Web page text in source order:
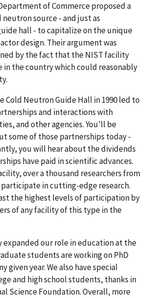
of Commerce proposed a
source - and just as
hall - to capitalize on the unique
design. Their argument was
by the fact that the NIST facility
in the country which could reasonably
Cold Neutron Guide Hall in 1990 led to
and interactions with
and other agencies. You'll be
some of those partnerships today -
you will hear about the dividends
have paid in scientific advances.
over a thousand researchers from
in cutting-edge research.
the highest levels of participation by
of any facility of this type in the
expanded our role in education at the
students are working on PhD
given year. We also have special
and high school students, thanks in
Science Foundation. Overall, more